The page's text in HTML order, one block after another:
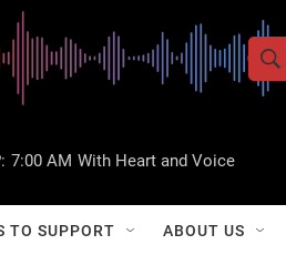
S
w
S
h
Q
7:00 AM With Heart and Voice
TO SUPPORT ABOUT US